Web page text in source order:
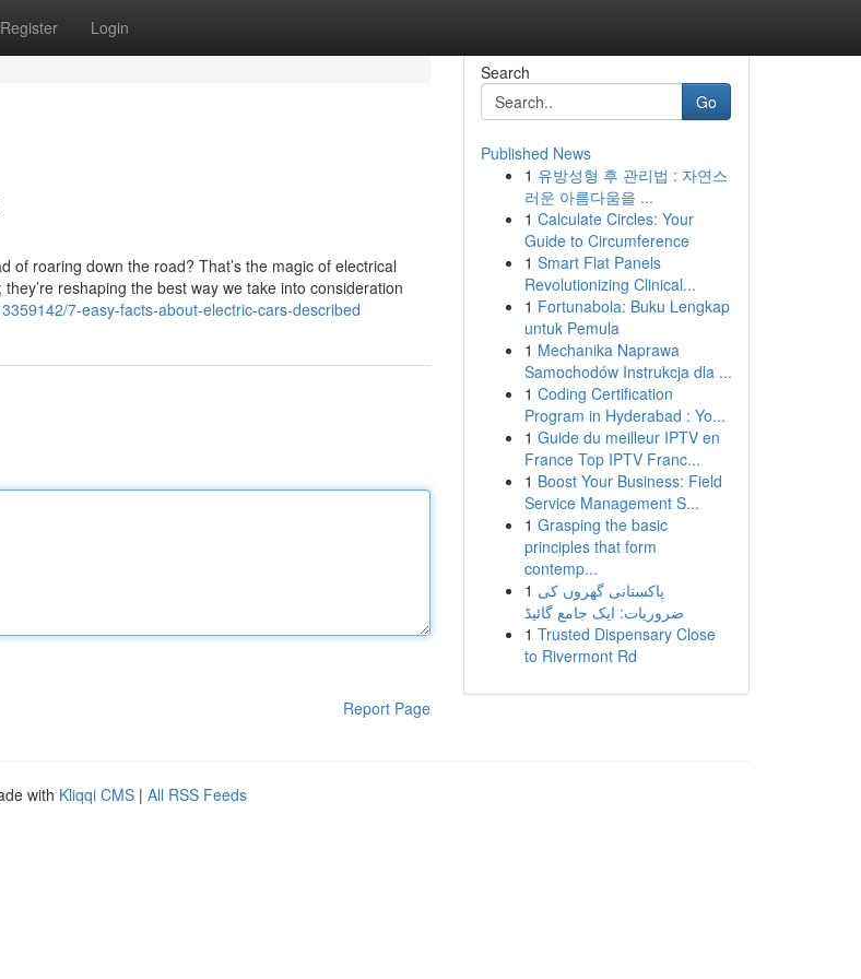
Register Login
of roaring down the road? That’s the magic of electrical
reshaping the best way we take into consideration
7-easy-facts-about-electric-cars-described
Report Page
Search
Go
Published News
1 유방성형 후 관리법 : 자연스
러운 아름다움을 ...
1 Calculate Circles: Your
Guide to Circumference
1 Smart Flat Panels
Revolutionizing Clinical...
1 Fortunabola: Buku Lengkap
untuk Pemula
1 Mechanika Naprawa
Samochodów Instrukcja dla ...
1 Coding Certification
Program in Hyderabad : Yo...
1 Guide du meilleur IPTV en
France Top IPTV Franc...
1 Boost Your Business: Field
Service Management S...
1 Grasping the basic
principles that form
contemp...
1 پاکستانی گھروں کی
ضروریات: ایک جامع گائیڈ
1 Trusted Dispensary Close
to Rivermont Rd
with Kliqqi CMS | All RSS Feeds